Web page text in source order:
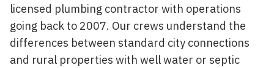
licensed plumbing contractor with operations
going back to 2007. Our crews understand the
differences between standard city connections
and rural properties with well water or septic